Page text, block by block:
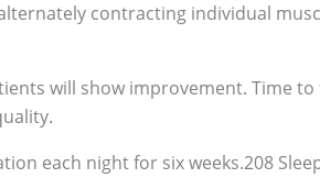
contracting individual
will show improvement. Time to
each night for six weeks.208